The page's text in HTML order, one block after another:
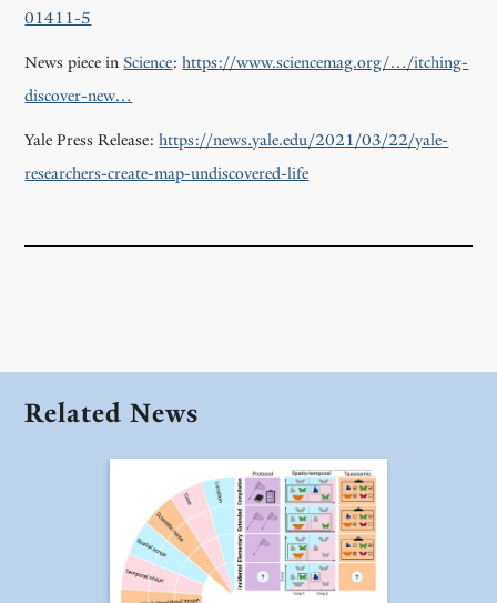
01411-5
News piece inScience:https://www.sciencemag.org/…/itching-
discover-new…
Yale Press Release:https://news.yale.edu/2021/03/22/yale-
researchers-create-map-undiscovered-life
Related News